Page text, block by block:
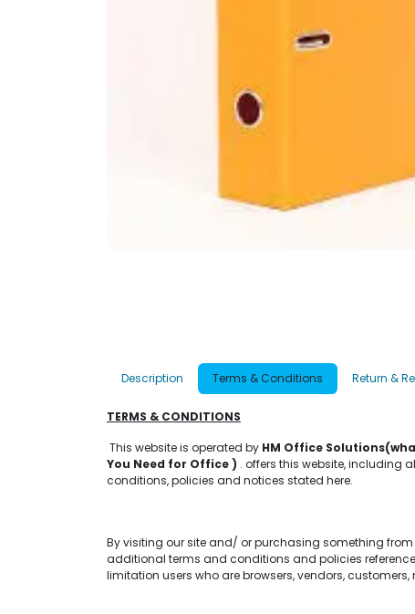
Description Terms & Conditions Return &
TERMS & CONDITIONS
This website is operated by HM Office
You Need for Office ) . offers this website, including
conditions, policies and notices stated here.
By visiting our site and/ or purchasing something
additional terms and conditions and policies
limitation users who are browsers, vendors,